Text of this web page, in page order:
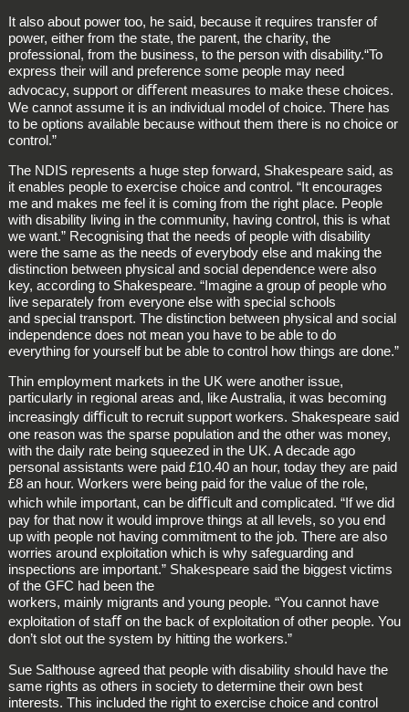
It also about power too, he said, because it requires transfer of
power, either from the state, the parent, the charity, the
professional, from the business, to the person with disability.“To
express their will and preference some people may need
advocacy, support or diﬀerent measures to make these choices.
We cannot assume it is an individual model of choice. There has
to be options available because without them there is no choice or
control.”
The NDIS represents a huge step forward, Shakespeare said, as
it enables people to exercise choice and control. “It encourages
me and makes me feel it is coming from the right place. People
with disability living in the community, having control, this is what
we want.” Recognising that the needs of people with disability
were the same as the needs of everybody else and making the
distinction between physical and social dependence were also
key, according to Shakespeare. “Imagine a group of people who
live separately from everyone else with special schools
and special transport. The distinction between physical and social
independence does not mean you have to be able to do
everything for yourself but be able to control how things are done.”
Thin employment markets in the UK were another issue,
particularly in regional areas and, like Australia, it was becoming
increasingly diﬃcult to recruit support workers. Shakespeare said
one reason was the sparse population and the other was money,
with the daily rate being squeezed in the UK. A decade ago
personal assistants were paid £10.40 an hour, today they are paid
£8 an hour. Workers were being paid for the value of the role,
which while important, can be diﬃcult and complicated. “If we did
pay for that now it would improve things at all levels, so you end
up with people not having commitment to the job. There are also
worries around exploitation which is why safeguarding and
inspections are important.” Shakespeare said the biggest victims
of the GFC had been the
workers, mainly migrants and young people. “You cannot have
exploitation of staﬀ on the back of exploitation of other people. You
don’t slot out the system by hitting the workers.”
Sue Salthouse agreed that people with disability should have the
same rights as others in society to determine their own best
interests. This included the right to exercise choice and control